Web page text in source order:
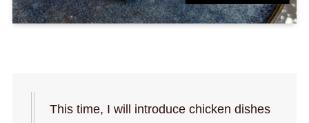
This time, I will introduce chicken dishes